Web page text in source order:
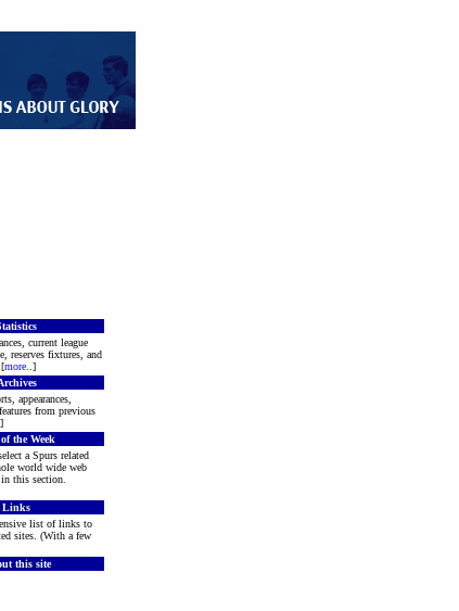
current league
reserves fixtures, and
[more ..]
appearances,
from previous
..]
the Week
a Spurs related
world wide web
this section.
Links
list of links to
sites. (With a few
this site